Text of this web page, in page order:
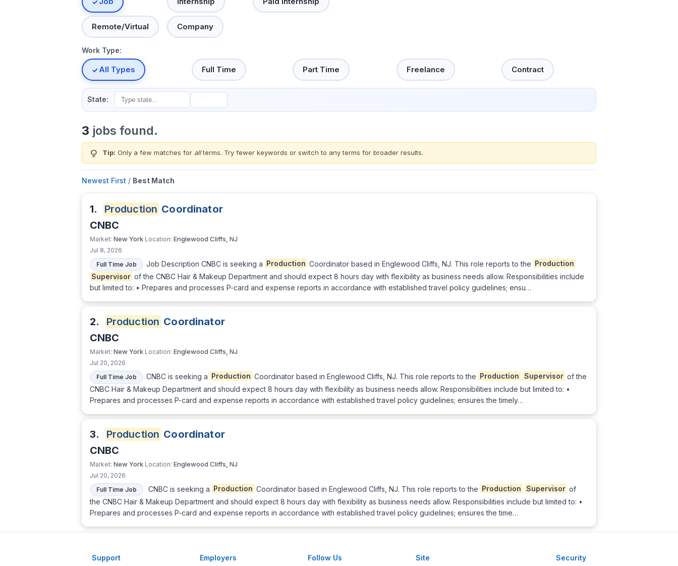
Remote/Virtual Company
Work Type:
All Types Full Time Part Time Freelance Contract
State:
3 jobs found.
lightbulb Tip: Only a few matches for allterms. Try fewer keywords or switch to any terms for broader results.
Newest First / Best Match
1. Production Coordinator
CNBC
Market: New York Location: Englewood Cliffs, NJ
Jul 8, 2026
Full Time Job
Job Description CNBC is seeking a Production Coordinator based in Englewood Cliffs, NJ. This role reports to the Production
Supervisor of the CNBC Hair & Makeup Department and should expect 8 hours day with flexibility as business needs allow. Responsibilities include
but limited to: • Prepares and processes P-card and expense reports in accordance with established travel policy guidelines; ensu…
2. Production Coordinator
CNBC
Market: New York Location: Englewood Cliffs, NJ
Jul 20, 2026
Full Time Job
CNBC is seeking a Production Coordinator based in Englewood Cliffs, NJ. This role reports to the Production Supervisor of the
CNBC Hair & Makeup Department and should expect 8 hours day with flexibility as business needs allow. Responsibilities include but limited to: •
Prepares and processes P-card and expense reports in accordance with established travel policy guidelines; ensures the timely…
3. Production Coordinator
CNBC
Market: New York Location: Englewood Cliffs, NJ
Jul 20, 2026
Full Time Job
CNBC is seeking a Production Coordinator based in Englewood Cliffs, NJ. This role reports to the Production Supervisor of
the CNBC Hair & Makeup Department and should expect 8 hours day with flexibility as business needs allow. Responsibilities include but limited to: •
Prepares and processes P-card and expense reports in accordance with established travel policy guidelines; ensures the time…
Support Employers Follow Us Site Security